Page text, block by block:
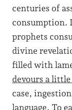
centuries of
consumption.
prophets
divine
filled with
devours a little
case,
language. To